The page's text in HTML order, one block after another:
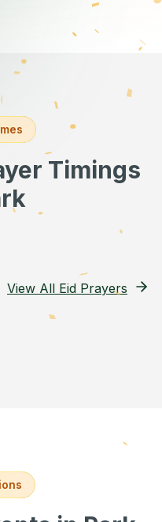
Timings
View All Eid Prayers